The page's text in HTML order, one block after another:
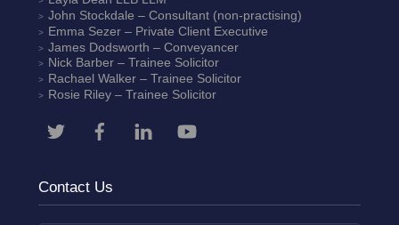
John Stockdale – Consultant (non-practising)
Emma Sezer– Private Client Executive
James Dodsworth – Conveyancer
Nick Barber– Trainee Solicitor
Rachael Walker– Trainee Solicitor
Rosie Riley– Trainee Solicitor
Contact Us